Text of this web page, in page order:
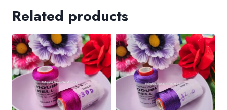
Related products